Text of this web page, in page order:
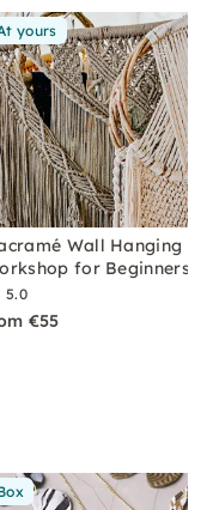
yours
Wall Hanging
for Beginners
5.0
€55